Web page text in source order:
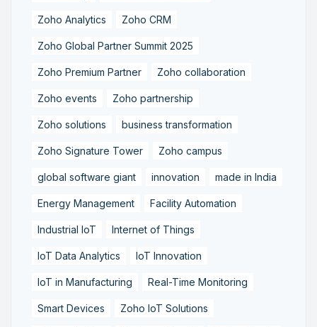
Zoho Analytics Zoho CRM
Zoho Global Partner Summit 2025
Zoho Premium Partner Zoho collaboration
Zoho events Zoho partnership
Zoho solutions business transformation
Zoho Signature Tower Zoho campus
global software giant innovation made in India
Energy Management Facility Automation
Industrial IoT Internet of Things
IoT Data Analytics IoT Innovation
IoT in Manufacturing Real-Time Monitoring
Smart Devices Zoho IoT Solutions